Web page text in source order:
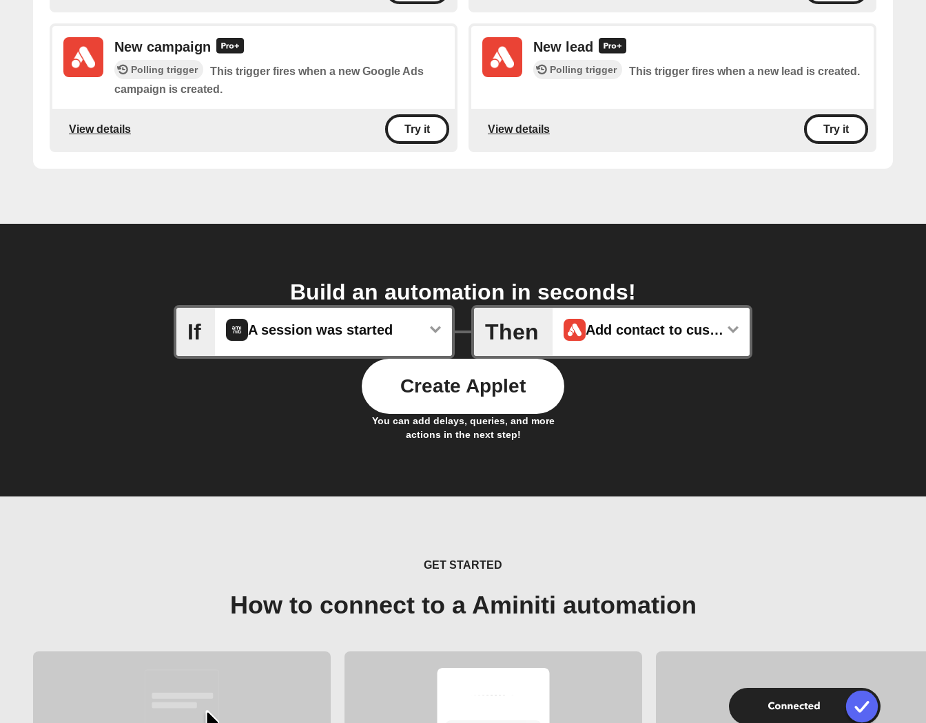
New campaign
Polling trigger
This trigger fires when a new Google Ads
campaign is created.
View details Try it
New lead
Polling trigger This trigger fires when a new lead is created.
View details Try it
Build an automation in seconds!
If
A session was started Then Add contact to customer list with email
You can add delays, queries, and more
actions in the next step!
Create Applet
GET STARTED
How to connect to a Aminiti automation